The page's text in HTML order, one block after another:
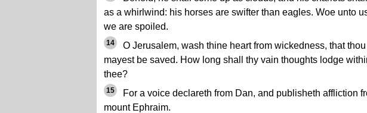
as a whirlwind: his horses are swifter than eagles. Woe unto
we are spoiled.
14
O Jerusalem, wash thine heart from wickedness, that thou
mayest be saved. How long shall thy vain thoughts lodge
thee?
15
For a voice declareth from Dan, and publisheth affliction
mount Ephraim.